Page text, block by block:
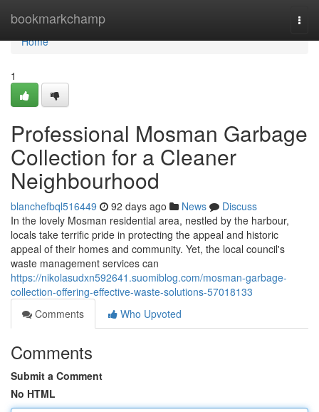
bookmarkchamp
Home
Home
1
Professional Mosman Garbage
Collection for a Cleaner
Neighbourhood
blanchefbql516449 92 days ago News
Discuss
In the lovely Mosman residential area, nestled by the harbour,
locals take terrific pride in protecting the appeal and historic
appeal of their homes and community. Yet, the local council's
waste management services can
https://nikolasudxn592641.suomiblog.com/mosman-garbage-
collection-offering-effective-waste-solutions-57018133
Comments
Who Upvoted
Comments
Submit a Comment
No HTML